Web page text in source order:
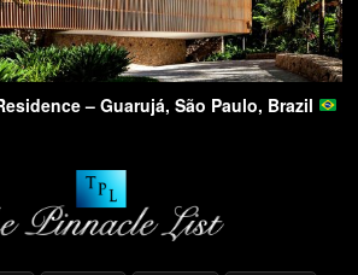
– Guarujá, São Paulo, Brazil